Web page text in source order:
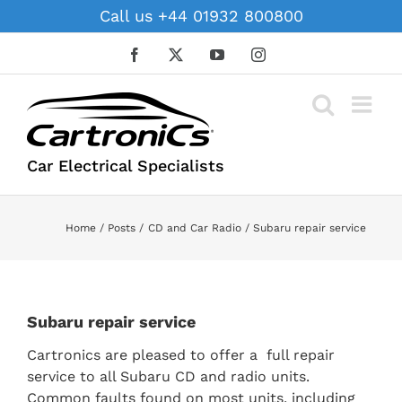
to
Call us +44 01932 800800
Facebook YouTubeInstagram
Car Electrical Specialists
Home Posts CD and Car Radio Subaru repair service
Subaru repair service
Cartronics are pleased to offer a full repair
service to all Subaru CD and radio units.
Common faults found on most units, including